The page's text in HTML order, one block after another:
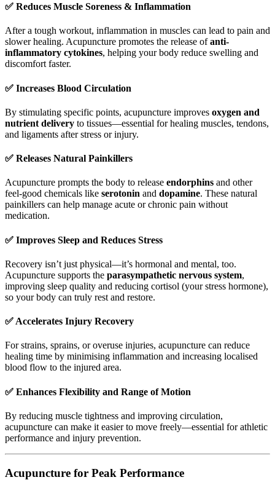
✅ Reduces Muscle Soreness & Inflammation
After a tough workout, inflammation in muscles can lead to pain and
slower healing. Acupuncture promotes the release ofanti-
inflammatory cytokines, helping your body reduce swelling and
discomfort faster.
✅ Increases Blood Circulation
By stimulating specific points, acupuncture improves oxygen and
nutrient delivery to tissues—essential for healing muscles, tendons,
and ligaments after stress or injury.
✅ Releases Natural Painkillers
Acupuncture prompts the body to release endorphins and other
feel-good chemicals like serotonin and dopamine. These natural
painkillers can help manage acute or chronic pain without
medication.
✅ Improves Sleep and Reduces Stress
Recovery isn’t just physical—it’s hormonal and mental, too.
Acupuncture supports the parasympathetic nervous system,
improving sleep quality and reducing cortisol (your stress hormone),
so your body can truly rest and restore.
✅ Accelerates Injury Recovery
For strains, sprains, or overuse injuries, acupuncture can reduce
healing time by minimising inflammation and increasing localised
blood flow to the injured area.
✅ Enhances Flexibility and Range of Motion
By reducing muscle tightness and improving circulation,
acupuncture can make it easier to move freely—essential for athletic
performance and injury prevention.
Acupuncture for Peak Performance